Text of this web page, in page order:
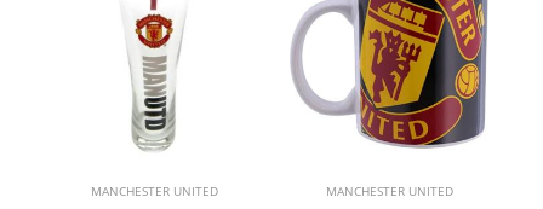
MANCHESTER UNITED MANCHESTER UNITED